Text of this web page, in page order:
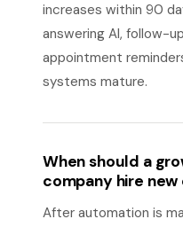
increases within 90
answering AI, follow-
appointment
systems mature.
When should a
company hire
After automation is